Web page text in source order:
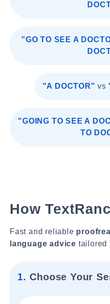
"GO TO SEE A
"A DOCTOR" vs
"GOING TO SEE A
TO
How
Fast and reliable
language advice tailored
1. Choose Your